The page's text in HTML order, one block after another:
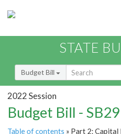
STATE
Budget Bill
2022 Session
Budget Bill -
Table of contents » Part 2: